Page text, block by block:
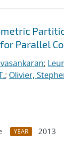
Parallel
;
; Olivier,
YEAR
2013